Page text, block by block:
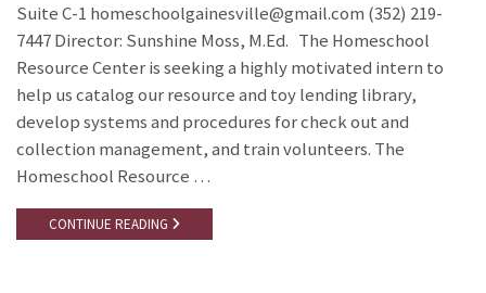
Suite C-1 homeschoolgainesville@gmail.com (352) 219-
7447 Director: Sunshine Moss, M.Ed. The Homeschool
Resource Center is seeking a highly motivated intern to
help us catalog our resource and toy lending library,
develop systems and procedures for check out and
collection management, and train volunteers. The
Homeschool Resource …
CONTINUE READING